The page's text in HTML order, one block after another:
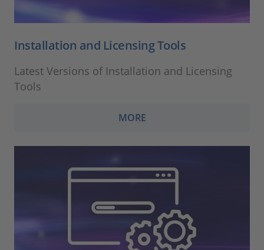
Installation and Licensing Tools
Latest Versions of Installation and Licensing
Tools
MORE